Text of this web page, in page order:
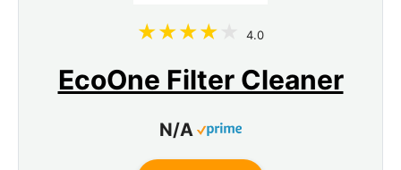
4.0
EcoOne Filter Cleaner
N/A